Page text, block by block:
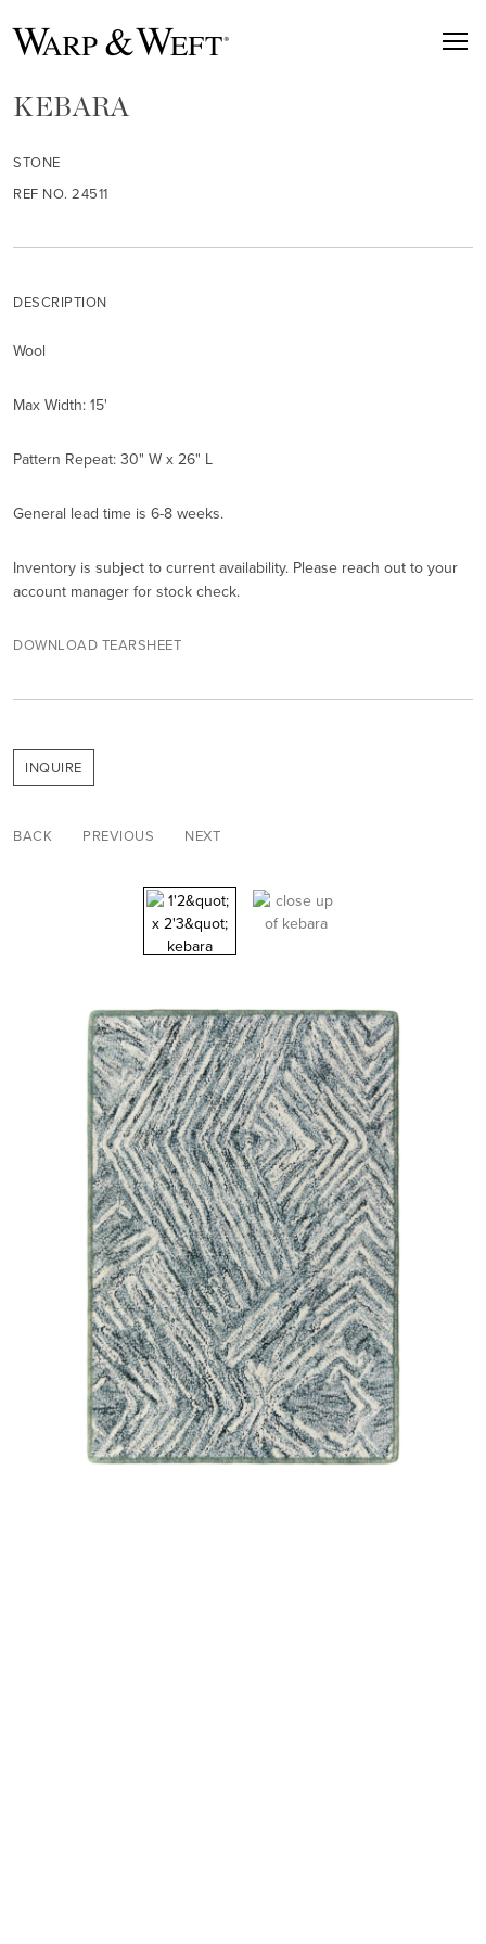
KEBARA
STONE
REF NO. 24511
DESCRIPTION
Wool
Max Width: 15'
Pattern Repeat: 30" W x 26" L
General lead time is 6-8 weeks.
Inventory is subject to current availability. Please reach out to your
account manager for stock check.
DOWNLOAD TEARSHEET
INQUIRE
BACK PREVIOUS NEXT